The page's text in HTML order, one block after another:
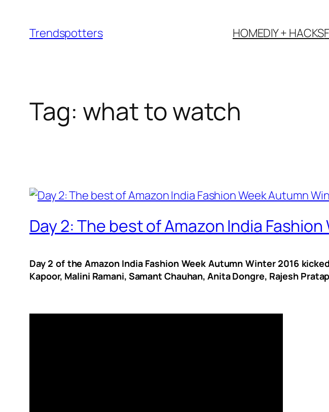
content
Trendspotters HOMEDIY + HACKS
Tag: what to watch
Day 2: The best of Amazon India
Day 2 of the Amazon India Fashion Week Autumn Winter 2016
Kapoor, Malini Ramani, Samant Chauhan, Anita Dongre, Rajesh